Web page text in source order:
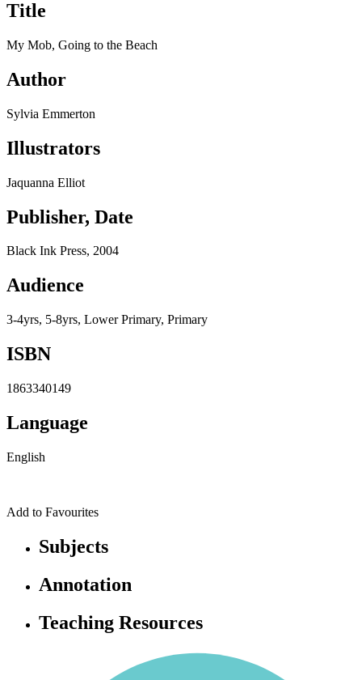
Title
My Mob, Going to the Beach
Author
Sylvia Emmerton
Illustrators
Jaquanna Elliot
Publisher, Date
Black Ink Press, 2004
Audience
3-4yrs, 5-8yrs, Lower Primary, Primary
ISBN
1863340149
Language
English
Add to Favourites
Subjects
Annotation
Teaching Resources